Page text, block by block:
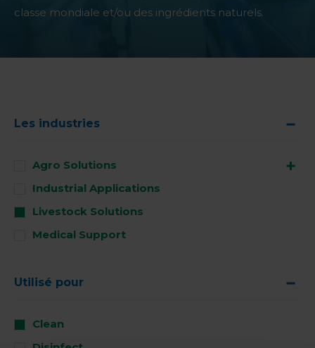
Tous les cas
Tous les cas
Tous les cas
Tous les cas
classe mondiale et/ou des ingrédients naturels.
Les industries
Agro Solutions
Industrial Applications
Livestock Solutions
Medical Support
Utilisé pour
Clean